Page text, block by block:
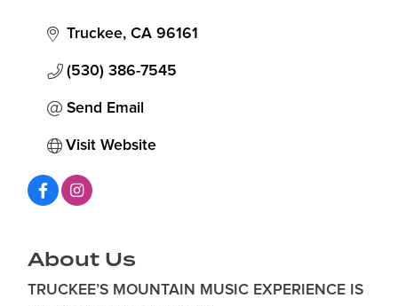
Truckee CA 96161
(530) 386-7545
Send Email
Visit Website
About Us
TRUCKEE’S MOUNTAIN MUSIC EXPERIENCE IS